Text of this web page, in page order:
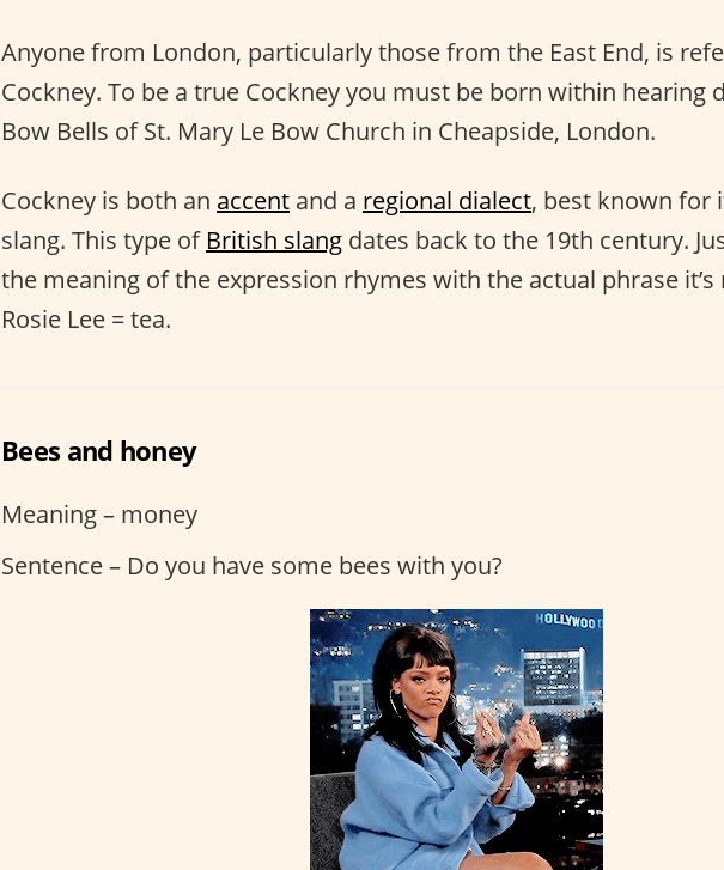
Anyone from London, particularly those from the East End, is
Cockney. To be a true Cockney you must be born within hearing
Bow Bells of St. Mary Le Bow Church in Cheapside, London.
Cockney is both an accent and a regional dialect, best known for
slang. This type of British slang dates back to the 19th century.
the meaning of the expression rhymes with the actual phrase
Rosie Lee = tea.
Bees and honey
Meaning – money
Sentence – Do you have some bees with you?